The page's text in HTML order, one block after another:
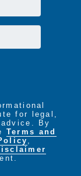
for legal,
By
Terms and
,